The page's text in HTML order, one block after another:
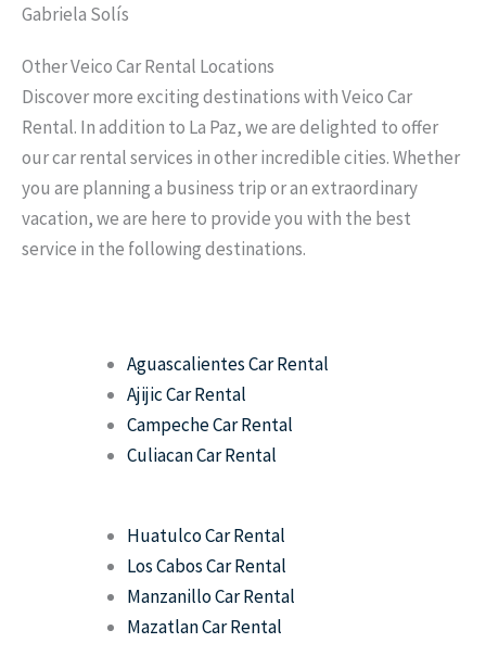
Gabriela Solís
Other Veico Car Rental Locations
Discover more exciting destinations with Veico Car
Rental. In addition to La Paz, we are delighted to offer
our car rental services in other incredible cities. Whether
you are planning a business trip or an extraordinary
vacation, we are here to provide you with the best
service in the following destinations.
Aguascalientes Car Rental
Ajijic Car Rental
Campeche Car Rental
Culiacan Car Rental
Huatulco Car Rental
Los Cabos Car Rental
Manzanillo Car Rental
Mazatlan Car Rental